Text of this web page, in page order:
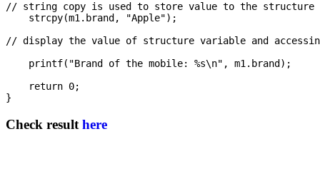
// string copy is used to store value to the structure
    strcpy(m1.brand, "Apple");
// display the value of structure variable and
    printf("Brand of the mobile: %s\n", m1.brand);
    return 0;
Check result here